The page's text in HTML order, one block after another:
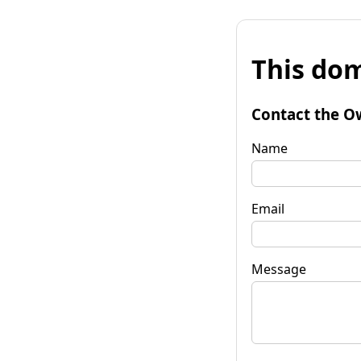
This
Contact the
Name
Email
Message